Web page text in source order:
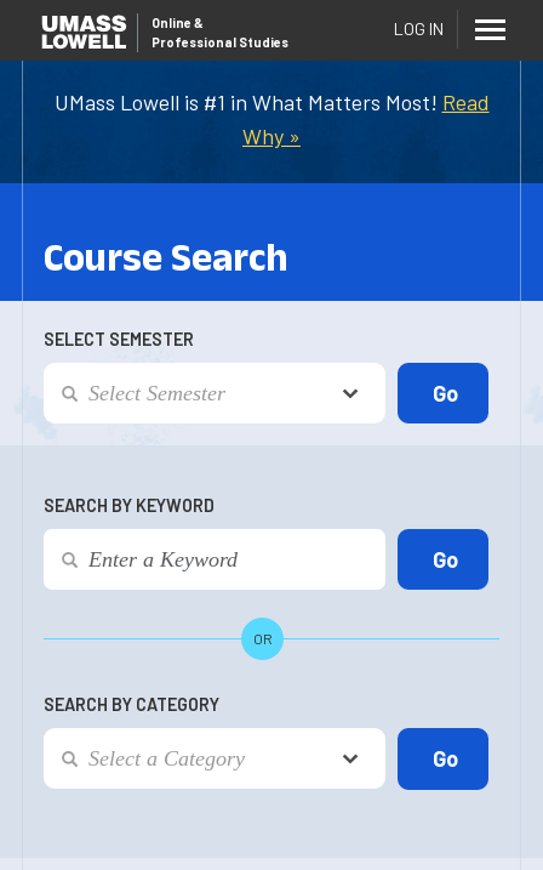
UMass Lowell is #1 in What Matters Most! Read
Why »
Online &
Professional Studies
LOG IN
Course Search
SELECT SEMESTER
SEARCH BY KEYWORD
OR
SEARCH BY CATEGORY